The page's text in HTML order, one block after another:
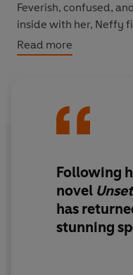
Feverish, confused,
inside with her, Neffy
of the past – even the
her here.
have to make a
Read more
Following
novel
has
stunning